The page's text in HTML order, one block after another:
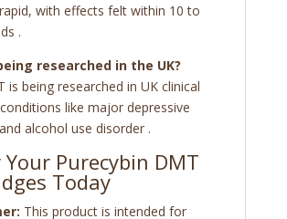
with effects felt within 10 to
.
researched in the UK?
is being researched in UK clinical
like major depressive
alcohol use disorder .
Your Purecybin DMT
Today
This product is intended for